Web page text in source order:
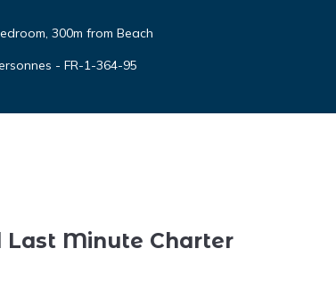
300m from Beach
- FR-1-364-95
Last Minute Charter